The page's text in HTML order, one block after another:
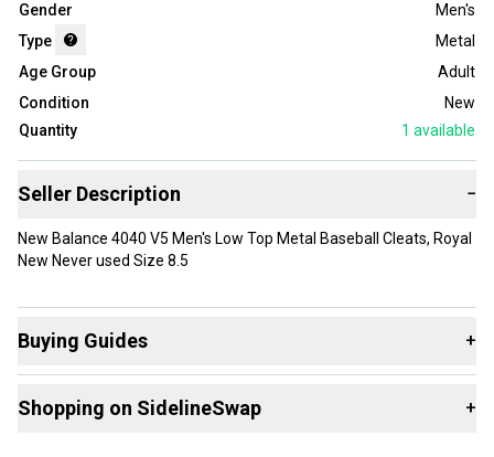
Gender
Men's
Type
Metal
Age Group
Adult
Condition
New
Quantity
1 available
Seller Description −
New Balance 4040 V5 Men's Low Top Metal Baseball Cleats, Royal
New Never used Size 8.5
Buying Guides +
Footwear:
Shopping on SidelineSwap +